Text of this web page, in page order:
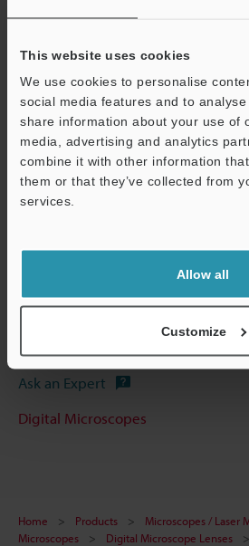
This website uses cookies
We use cookies to personalise
social media features and to
share information about your use of
media, advertising and analytics
combine it with other information
them or that they’ve collected from
services.
Allow all
Customize
*2 The numbers in the parentheses are
reflective illumination head has been
Data Sheet (PDF)
Other Models
Technical Guides
Ask an Expert
Digital Microscopes
Home Products Microscopes / Laser
Microscopes
Digital Microscope Lenses